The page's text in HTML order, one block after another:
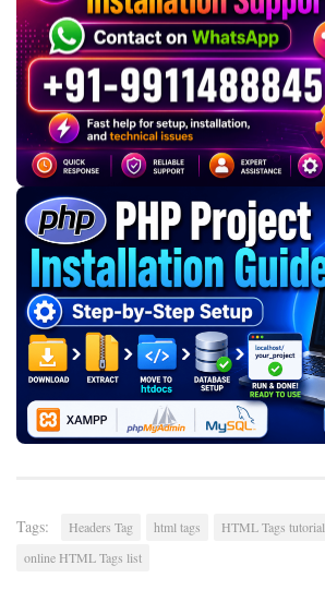
Tags: Headers Tag html tags HTML Tags tutorial
online HTML Tags list